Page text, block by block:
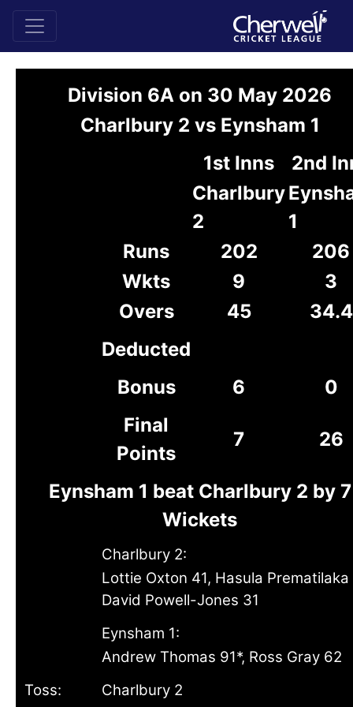
Division 6A on 30 May 2026
Charlbury 2 vs Eynsham 1
1st Inns
2nd
Charlbury
2
1
Runs
202
206
Wkts
9
3
Overs
45
34.4
Deducted
Bonus
6
0
Final
Points
7 26
Eynsham 1 beat Charlbury 2 by 7
Wickets
Charlbury 2:
Lottie Oxton 41, Hasula Prematilaka
David Powell-Jones 31
Eynsham 1:
Andrew Thomas 91*, Ross Gray 62
Toss:
Charlbury 2